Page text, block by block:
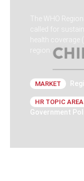
The WHO
called for
health coverage
region.
MARKET
HR TOPIC
Government